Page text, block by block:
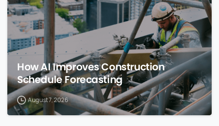
How AI Improves Construction
Schedule Forecasting
August 7, 2026